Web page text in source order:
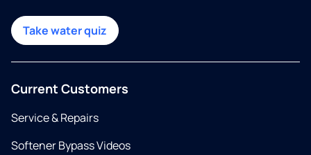
Take water quiz
Current Customers
Service & Repairs
Softener Bypass Videos